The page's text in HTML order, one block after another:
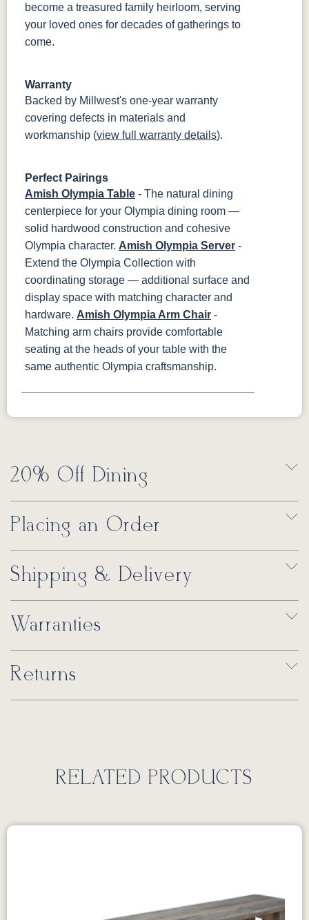
become a treasured family heirloom, serving
your loved ones for decades of gatherings to
come.
Warranty
Backed by Millwest's one-year warranty
covering defects in materials and
workmanship (view full warranty details).
Perfect Pairings
Amish Olympia Table - The natural dining
centerpiece for your Olympia dining room —
solid hardwood construction and cohesive
Olympia character. Amish Olympia Server -
Extend the Olympia Collection with
coordinating storage — additional surface and
display space with matching character and
hardware. Amish Olympia Arm Chair -
Matching arm chairs provide comfortable
seating at the heads of your table with the
same authentic Olympia craftsmanship.
20% Off Dining
Placing an Order
Shipping & Delivery
Warranties
Returns
RELATED PRODUCTS